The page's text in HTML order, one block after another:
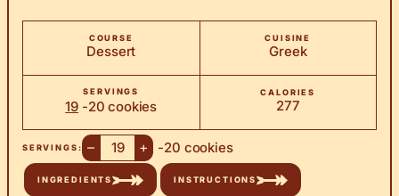
COURSE
Dessert
CUISINE
Greek
SERVINGS
19 -20 cookies
CALORIES
277
SERVINGS: – + -20 cookies
INGREDIENTS INSTRUCTIONS